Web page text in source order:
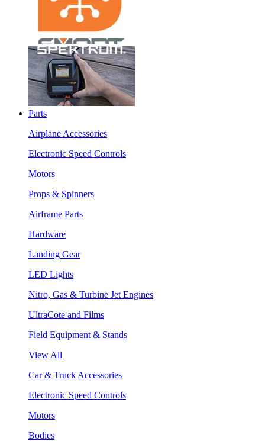
Parts
Airplane Accessories
Electronic Speed Controls
Motors
Props & Spinners
Airframe Parts
Hardware
Landing Gear
LED Lights
Nitro, Gas & Turbine Jet Engines
UltraCote and Films
Field Equipment & Stands
View All
Car & Truck Accessories
Electronic Speed Controls
Motors
Bodies